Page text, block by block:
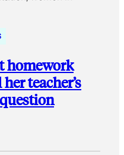
homework
teacher’s